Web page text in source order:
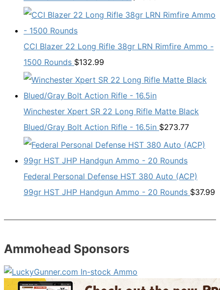
CCI Blazer 22 Long Rifle 38gr LRN Rimfire Ammo -
1500 Rounds $132.99
Winchester Xpert SR 22 Long Rifle Matte Black
Blued/Gray Bolt Action Rifle - 16.5in $273.77
Federal Personal Defense HST 380 Auto (ACP)
99gr HST JHP Handgun Ammo - 20 Rounds $37.99
Ammohead Sponsors